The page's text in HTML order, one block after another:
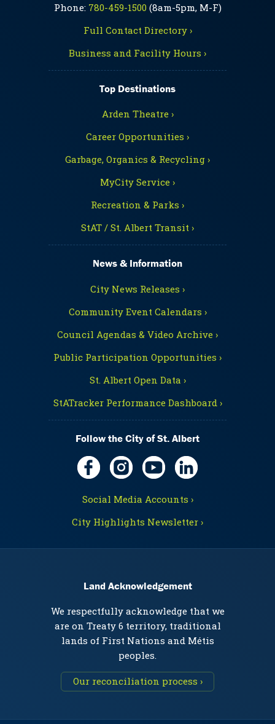
Phone: 780-459-1500(8am-5pm, M-F)
Full Contact Directory ›
Business and Facility Hours ›
Top Destinations
Arden Theatre ›
Career Opportunities ›
Garbage, Organics & Recycling ›
MyCity Service ›
Recreation & Parks ›
StAT / St. Albert Transit ›
News & Information
City News Releases ›
Community Event Calendars ›
Council Agendas & Video Archive ›
Public Participation Opportunities ›
St. Albert Open Data ›
StATracker Performance Dashboard ›
Follow the City of St. Albert
Social Media Accounts ›
City Highlights Newsletter ›
Land Acknowledgement
We respectfully acknowledge that we
are on Treaty 6 territory, traditional
lands of First Nations and Métis
peoples.
Our reconciliation process ›